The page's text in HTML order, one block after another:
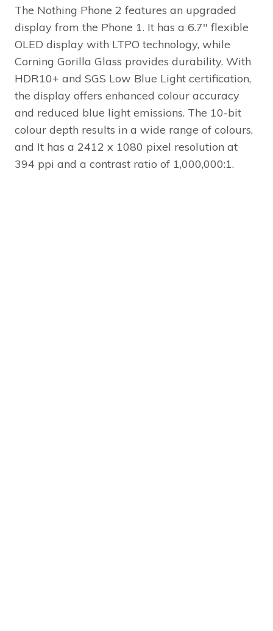
The Nothing Phone 2 features an upgraded
display from the Phone 1. It has a 6.7″ flexible
OLED display with LTPO technology, while
Corning Gorilla Glass provides durability. With
HDR10+ and SGS Low Blue Light certification,
the display offers enhanced colour accuracy
and reduced blue light emissions. The 10-bit
colour depth results in a wide range of colours,
and It has a 2412 x 1080 pixel resolution at
394 ppi and a contrast ratio of 1,000,000:1.